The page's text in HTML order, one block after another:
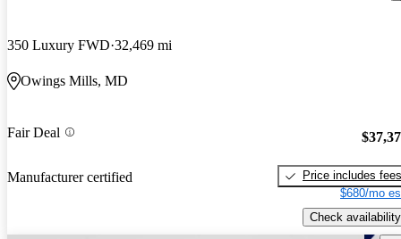
350 Luxury FWD 32,469 mi
Owings Mills, MD
Fair Deal
Manufacturer certified
Price includes fees
$680/mo
Check availability